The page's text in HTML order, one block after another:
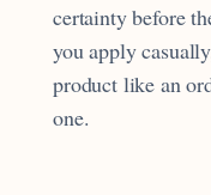
certainty before
you apply
product like an
one.